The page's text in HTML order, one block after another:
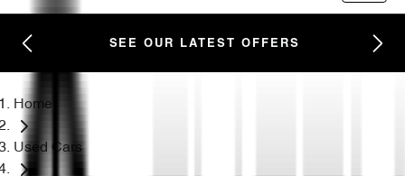
SEE OUR LATEST OFFERS
Home
Used Cars